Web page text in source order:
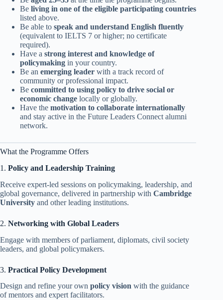
Be living in one of the eligible participating countries
listed above.
Be able to speak and understand English fluently
(equivalent to IELTS 7 or higher; no certificate
required).
Have a strong interest and knowledge of
policymaking in your country.
Be an emerging leader with a track record of
community or professional impact.
Be committed to using policy to drive social or
economic change locally or globally.
Have the motivation to collaborate internationally
and stay active in the Future Leaders Connect alumni
network.
What the Programme Offers
1. Policy and Leadership Training
Receive expert-led sessions on policymaking, leadership, and
global governance, delivered in partnership with Cambridge
University and other leading institutions.
2. Networking with Global Leaders
Engage with members of parliament, diplomats, civil society
leaders, and global policymakers.
3. Practical Policy Development
Design and refine your own policy vision with the guidance
of mentors and expert facilitators.